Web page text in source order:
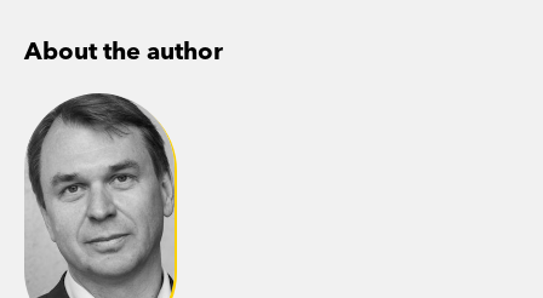
About the author